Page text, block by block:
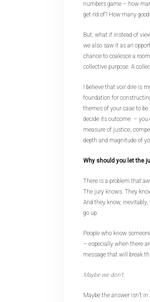
numbers game – how
get rid of? How many
But, what if instead of
we also saw it as an
chance to coalesce a
collective purpose. A
I believe that voir dire is
foundation for
themes of your case to be
decide its outcome – you
measure of justice,
depth and magnitude of
Why should you let the
There is a problem that
The jury knows. They
And they know,
go up.
People who know
– especially when there
message that will break
Maybe we don’t.
Maybe the answer isn’t